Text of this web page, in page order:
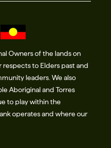
Owners of the lands on
to Elders past and
leaders. We also
Aboriginal and Torres
to play within the
operates and where our